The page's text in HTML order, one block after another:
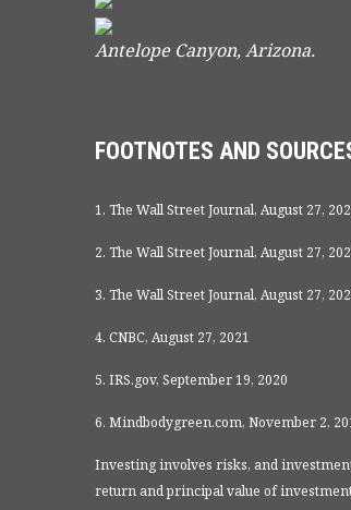
Antelope Canyon, Arizona.
FOOTNOTES AND
1. The Wall Street Journal, August 27,
2. The Wall Street Journal, August 27,
3. The Wall Street Journal, August 27,
4. CNBC, August 27, 2021
5. IRS.gov, September 19, 2020
6. Mindbodygreen.com, November 2,
Investing involves risks, and
return and principal value of